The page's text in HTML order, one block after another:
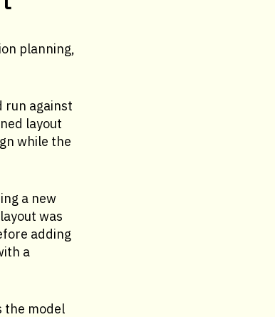
planning,
run against
layout
while the
a new
was
adding
a
the model